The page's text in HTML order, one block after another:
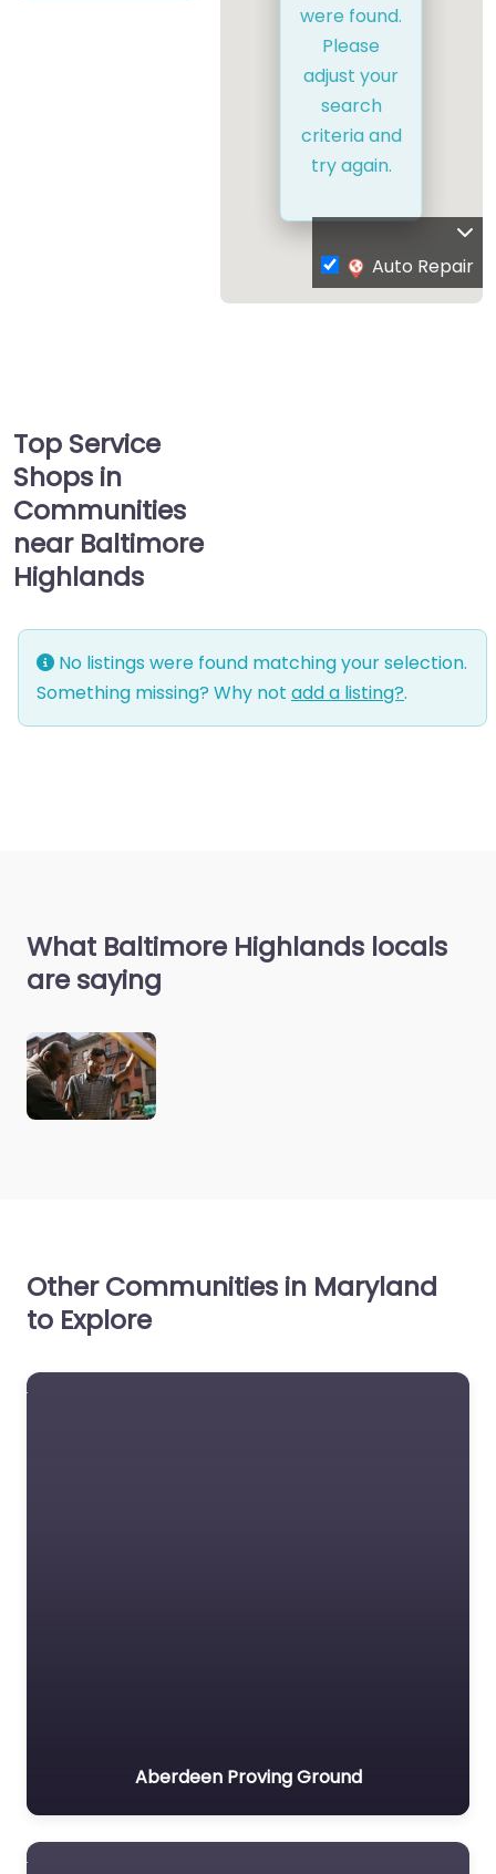
were found.
Please
adjust your
search
criteria and
try again.
Auto Repair
Top Service
Shops in
Communities
near Baltimore
Highlands
No listings were found matching your selection.
Something missing? Why not add a listing?.
What Baltimore Highlands locals
are saying
Other Communities in Maryland
to Explore
Aberdeen Proving Ground